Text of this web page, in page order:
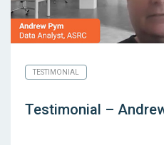
TESTIMONIAL
Testimonial –